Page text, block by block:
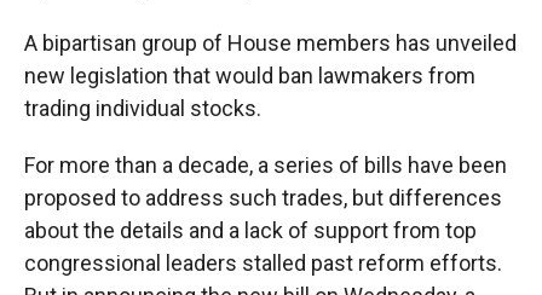
A bipartisan group of House members has unveiled
new legislation that would ban lawmakers from
trading individual stocks.
For more than a decade, a series of bills have been
proposed to address such trades, but differences
about the details and a lack of support from top
congressional leaders stalled past reform efforts.